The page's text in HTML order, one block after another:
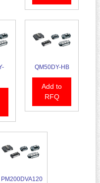
QM50DY-HB
Add to
RFQ
PM200DVA120